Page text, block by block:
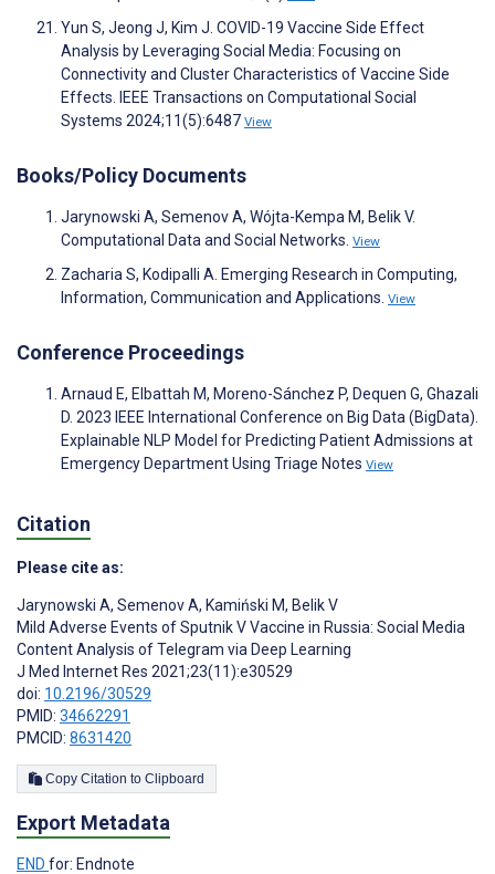
Yun S, Jeong J, Kim J. COVID-19 Vaccine Side Effect
Analysis by Leveraging Social Media: Focusing on
Connectivity and Cluster Characteristics of Vaccine Side
Effects. IEEE Transactions on Computational Social
Systems 2024;11(5):6487 View
Books/Policy Documents
Jarynowski A, Semenov A, Wójta-Kempa M, Belik V.
Computational Data and Social Networks. View
Zacharia S, Kodipalli A. Emerging Research in Computing,
Information, Communication and Applications. View
Conference Proceedings
Arnaud E, Elbattah M, Moreno-Sánchez P, Dequen G, Ghazali
D. 2023 IEEE International Conference on Big Data (BigData).
Explainable NLP Model for Predicting Patient Admissions at
Emergency Department Using Triage Notes View
Citation
Please cite as:
Jarynowski A, Semenov A, Kamiński M, Belik V
Mild Adverse Events of Sputnik V Vaccine in Russia: Social Media
Content Analysis of Telegram via Deep Learning
J Med Internet Res 2021;23(11):e30529
doi: 10.2196/30529
PMID: 34662291
PMCID: 8631420
Copy Citation to Clipboard
Export Metadata
END for: Endnote